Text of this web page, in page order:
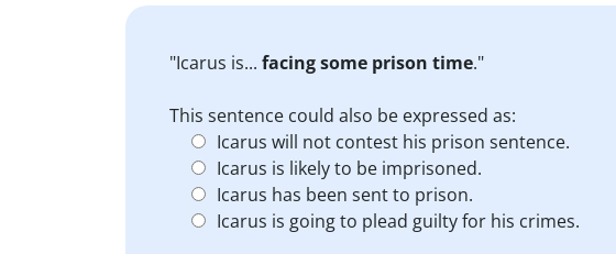
"Icarus is... facing some prison time."
This sentence could also be expressed as:
Icarus will not contest his prison sentence.
Icarus is likely to be imprisoned.
Icarus has been sent to prison.
Icarus is going to plead guilty for his crimes.